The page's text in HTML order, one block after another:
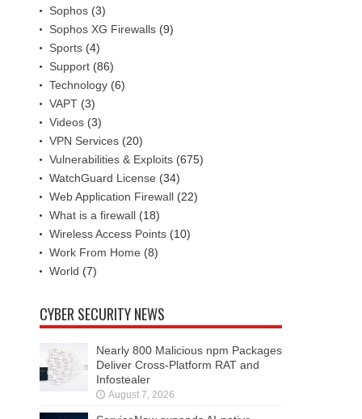
Sophos (3)
Sophos XG Firewalls (9)
Sports (4)
Support (86)
Technology (6)
VAPT (3)
Videos (3)
VPN Services (20)
Vulnerabilities & Exploits (675)
WatchGuard License (34)
Web Application Firewall (22)
What is a firewall (18)
Wireless Access Points (10)
Work From Home (8)
World (7)
CYBER SECURITY NEWS
Nearly 800 Malicious npm Packages
Deliver Cross-Platform RAT and
Infostealer
August 7, 2026